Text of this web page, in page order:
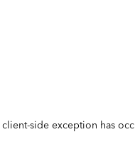
client-side exception has